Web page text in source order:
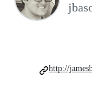
http://